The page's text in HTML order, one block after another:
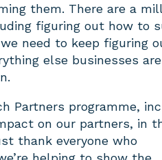
them. There are a
figuring out how to
need to keep figuring
else businesses are
Partners programme,
on our partners, in
thank everyone who